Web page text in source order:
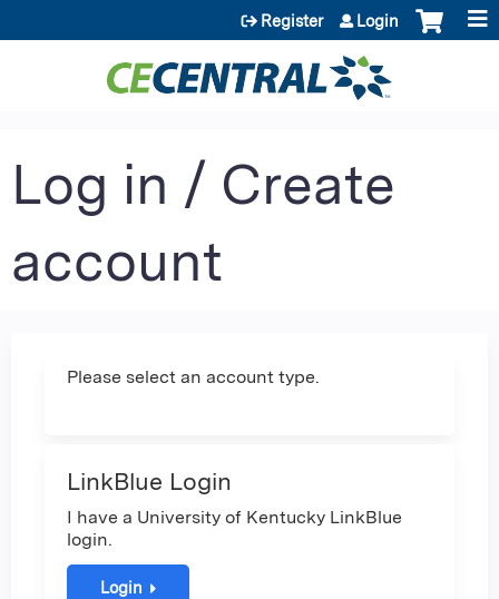
Jump to content
Register Login
Log in / Create
account
Please select an account type.
LinkBlue Login
I have a University of Kentucky LinkBlue
login.
Login